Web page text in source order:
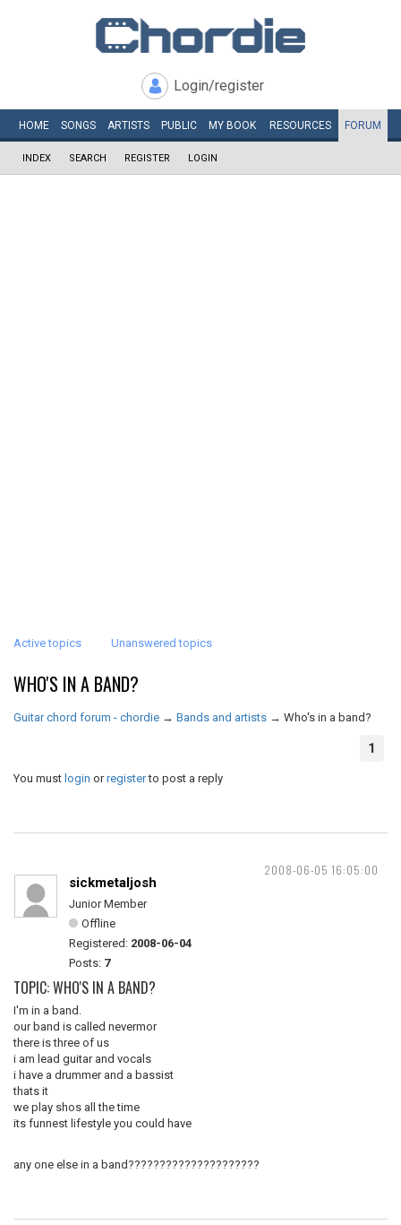
Login/register
HOME SONGS ARTISTS PUBLIC MY BOOK RESOURCES FORUM
INDEX SEARCH REGISTER LOGIN
Active topics Unanswered topics
WHO'S IN A BAND?
Guitar chord forum - chordie → Bands and artists → Who's in a band?
1
You must login orregisterto post a reply
2008-06-05 16:05:00
sickmetaljosh
Junior Member
Offline
Registered: 2008-06-04
Posts: 7
TOPIC: WHO'S IN A BAND?
I'm in a band.
our band is called nevermor
there is three of us
i am lead guitar and vocals
i have a drummer and a bassist
thats it
we play shos all the time
its funnest lifestyle you could have
any one else in a band?????????????????????